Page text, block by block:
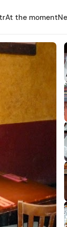
At the moment